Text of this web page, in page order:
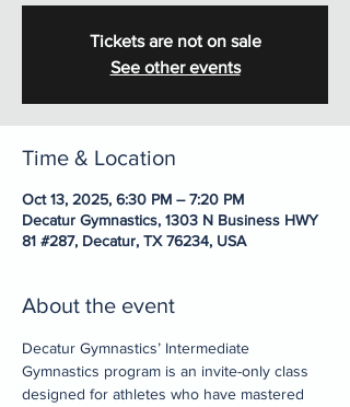
Tickets are not on sale
See other events
Time & Location
Oct 13, 2025, 6:30 PM – 7:20 PM
Decatur Gymnastics, 1303 N Business HWY
81 #287, Decatur, TX 76234, USA
About the event
Decatur Gymnastics’ Intermediate
Gymnastics program is an invite-only class
designed for athletes who have mastered